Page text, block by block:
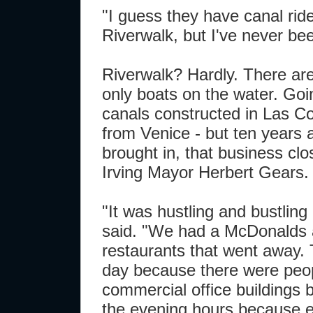
"I guess they have canal
Riverwalk, but I've never
Riverwalk? Hardly. There
only boats on the water.
canals constructed in Las
from Venice - but ten years
brought in, that business
Irving Mayor Herbert Gears.
"It was hustling and
said. "We had a
restaurants that went
day because there were
commercial office buildings